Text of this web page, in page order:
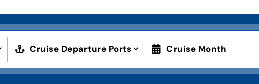
Cruise Departure Ports Cruise Month